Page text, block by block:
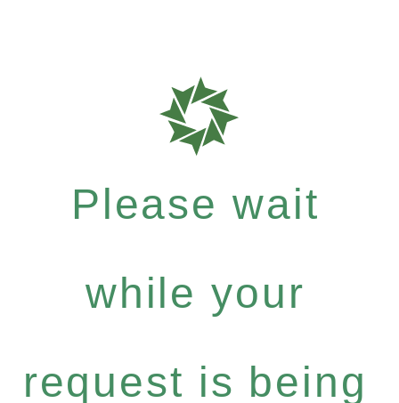
Please wait
while your
request is being